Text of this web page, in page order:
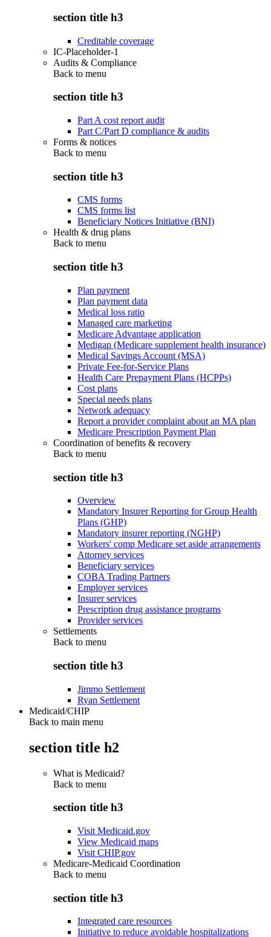
section title h3
Creditable coverage
IC-Placeholder-1
Audits & Compliance
Back to menu
section title h3
Part A cost report audit
Part C/Part D compliance & audits
Forms & notices
Back to menu
section title h3
CMS forms
CMS forms list
Beneficiary Notices Initiative (BNI)
Health & drug plans
Back to menu
section title h3
Plan payment
Plan payment data
Medical loss ratio
Managed care marketing
Medicare Advantage application
Medigap (Medicare supplement health insurance)
Medical Savings Account (MSA)
Private Fee-for-Service Plans
Health Care Prepayment Plans (HCPPs)
Cost plans
Special needs plans
Network adequacy
Report a provider complaint about an MA plan
Medicare Prescription Payment Plan
Coordination of benefits & recovery
Back to menu
section title h3
Overview
Mandatory Insurer Reporting for Group Health
Plans (GHP)
Mandatory insurer reporting (NGHP)
Workers' comp Medicare set aside arrangements
Attorney services
Beneficiary services
COBA Trading Partners
Employer services
Insurer services
Prescription drug assistance programs
Provider services
Settlements
Back to menu
section title h3
Jimmo Settlement
Ryan Settlement
Medicaid/CHIP
Back to main menu
section title h2
What is Medicaid?
Back to menu
section title h3
Visit Medicaid.gov
View Medicaid maps
Visit CHIP.gov
Medicare-Medicaid Coordination
Back to menu
section title h3
Integrated care resources
Initiative to reduce avoidable hospitalizations